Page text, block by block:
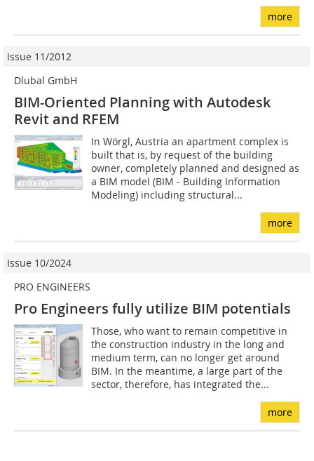
more
Issue 11/2012
Dlubal GmbH
BIM-Oriented Planning with Autodesk
Revit and RFEM
In Wörgl, Austria an apartment complex is
built that is, by request of the building
owner, completely planned and designed as
a BIM model (BIM - Building Information
Modeling) including structural...
more
Issue 10/2024
PRO ENGINEERS
Pro Engineers fully utilize BIM potentials
Those, who want to remain competitive in
the construction industry in the long and
medium term, can no longer get around
BIM. In the meantime, a large part of the
sector, therefore, has integrated the...
more